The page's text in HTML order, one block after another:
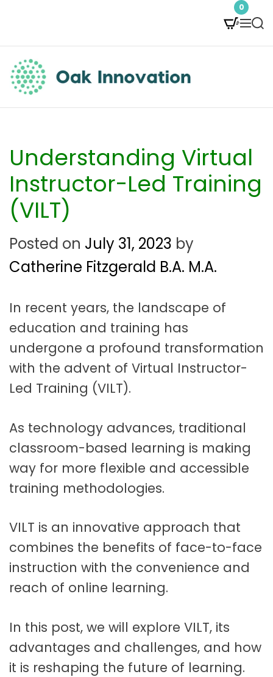
t
0
M
e
S
e
c
O
k
I
n
n
o
v
t
i
o
n
Understanding Virtual
Instructor-Led Training
(VILT)
Posted on July 31, 2023 by
Catherine Fitzgerald B.A. M.A.
In recent years, the landscape of
education and training has
undergone a profound transformation
with the advent of Virtual Instructor-
Led Training (VILT).
As technology advances, traditional
classroom-based learning is making
way for more flexible and accessible
training methodologies.
VILT is an innovative approach that
combines the benefits of face-to-face
instruction with the convenience and
reach of online learning.
In this post, we will explore VILT, its
advantages and challenges, and how
it is reshaping the future of learning.